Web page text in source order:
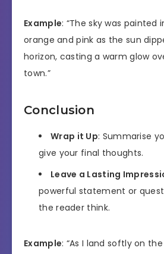
Example: “The sky was painted
orange and pink as the sun
horizon, casting a warm glow
town.”
Conclusion
Wrap it Up: Summarise
give your final thoughts.
Leave a Lasting
powerful statement or
the reader think.
Example: “As I land softly on